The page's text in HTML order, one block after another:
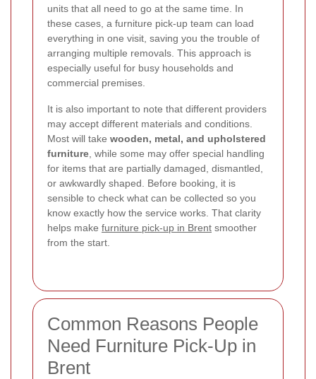
units that all need to go at the same time. In
these cases, a furniture pick-up team can load
everything in one visit, saving you the trouble of
arranging multiple removals. This approach is
especially useful for busy households and
commercial premises.
It is also important to note that different providers
may accept different materials and conditions.
Most will take wooden, metal, and upholstered
furniture , while some may offer special handling
for items that are partially damaged, dismantled,
or awkwardly shaped. Before booking, it is
sensible to check what can be collected so you
know exactly how the service works. That clarity
helps make furniture pick-up in Brent smoother
from the start.
Common Reasons People
Need Furniture Pick-Up in
Brent